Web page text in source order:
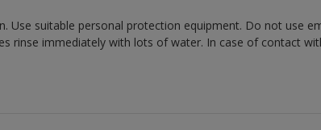
Use suitable personal protection equipment. Do not use
rinse immediately with lots of water. In case of contact